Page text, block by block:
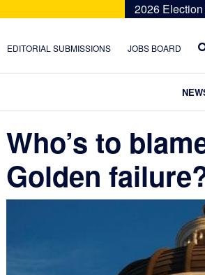
2026
EDITORIAL SUBMISSIONS JOBS BOARD
Who’s to
Golden